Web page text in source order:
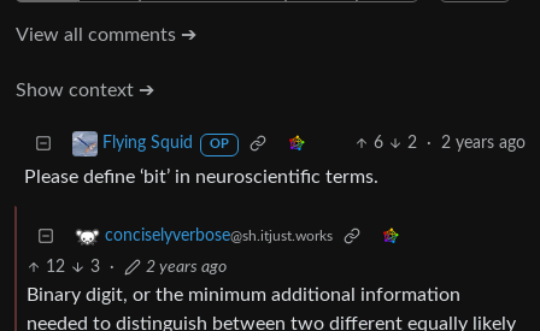
View all comments ➔
Show context ➔
Flying Squid OP 6 2 · 2 years ago
Please define ‘bit’ in neuroscientific terms.
conciselyverbose@sh.itjust.works
12 3 · 2 years ago
Binary digit, or the minimum additional information
needed to distinguish between two different equally likely